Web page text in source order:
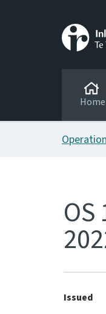
Home
OS
Issued